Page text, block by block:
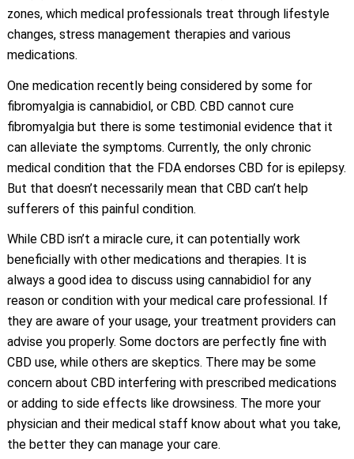
zones, which medical professionals treat through lifestyle
changes, stress management therapies and various
medications.
One medication recently being considered by some for
fibromyalgia is cannabidiol, or CBD. CBD cannot cure
fibromyalgia but there is some testimonial evidence that it
can alleviate the symptoms. Currently, the only chronic
medical condition that the FDA endorses CBD for is epilepsy.
But that doesn’t necessarily mean that CBD can’t help
sufferers of this painful condition.
While CBD isn’t a miracle cure, it can potentially work
beneficially with other medications and therapies. It is
always a good idea to discuss using cannabidiol for any
reason or condition with your medical care professional. If
they are aware of your usage, your treatment providers can
advise you properly. Some doctors are perfectly fine with
CBD use, while others are skeptics. There may be some
concern about CBD interfering with prescribed medications
or adding to side effects like drowsiness. The more your
physician and their medical staff know about what you take,
the better they can manage your care.